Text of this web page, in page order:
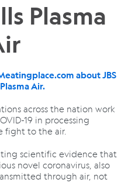
Plasma
about JBS
Air.
across the nation work
19 in processing
fight to the air.
scientific evidence that
novel coronavirus, also
through air, not